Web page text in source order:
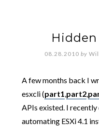
Hidden
08.28.2010 by
A few months back I
esxcli (part1,part2,
APIs existed. I
automating ESXi 4.1